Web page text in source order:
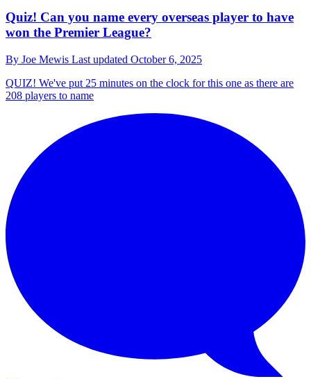
Quiz! Can you name every overseas player to have
won the Premier League?
By Joe Mewis Last updated October 6, 2025
QUIZ! We've put 25 minutes on the clock for this one as there are
208 players to name